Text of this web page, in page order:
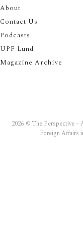
About
Contact Us
Podcasts
UPF Lund
Magazine Archive
2026 © The Perspective –
Foreign Affairs